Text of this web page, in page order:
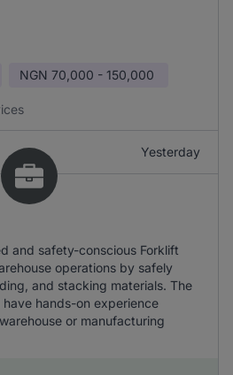
NGN 70,000 - 150,000
Yesterday
and safety-conscious Forklift
operations by safely
and stacking materials. The
hands-on experience
or manufacturing